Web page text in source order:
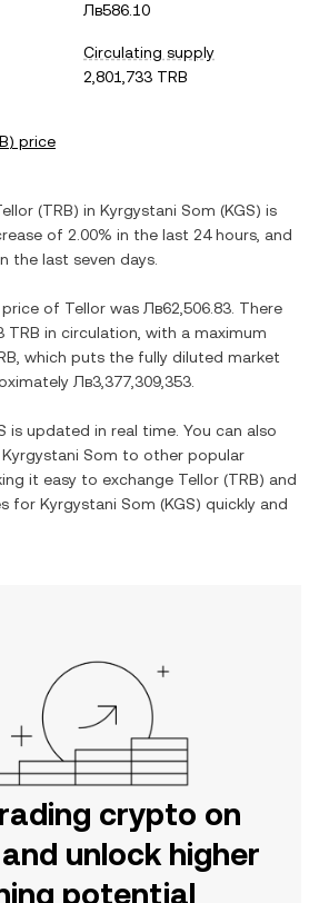
Лв586.10
Circulating supply
2,801,733 TRB
) price
(TRB) in Kyrgystani Som (KGS) is
of 2.00% in the last 24 hours, and
the last seven days.
of Tellor was Лв62,506.83 . There
TRB in circulation, with a maximum
, which puts the fully diluted market
Лв3,377,309,353
is updated in real time. You can also
Kyrgystani Som to other popular
it easy to exchange Tellor (TRB) and
for Kyrgystani Som (KGS) quickly and
crypto on
unlock higher
potential